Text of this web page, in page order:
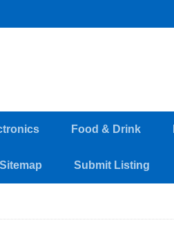
Food & Drink
Sitemap Submit Listing